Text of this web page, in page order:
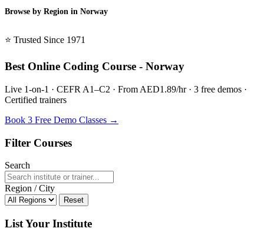
Browse by Region in Norway
⭐ Trusted Since 1971
Best Online Coding Course - Norway
Live 1-on-1 · CEFR A1–C2 · From AED1.89/hr · 3 free demos ·
Certified trainers
Book 3 Free Demo Classes →
Filter Courses
Search
Region / City
Reset
List Your Institute